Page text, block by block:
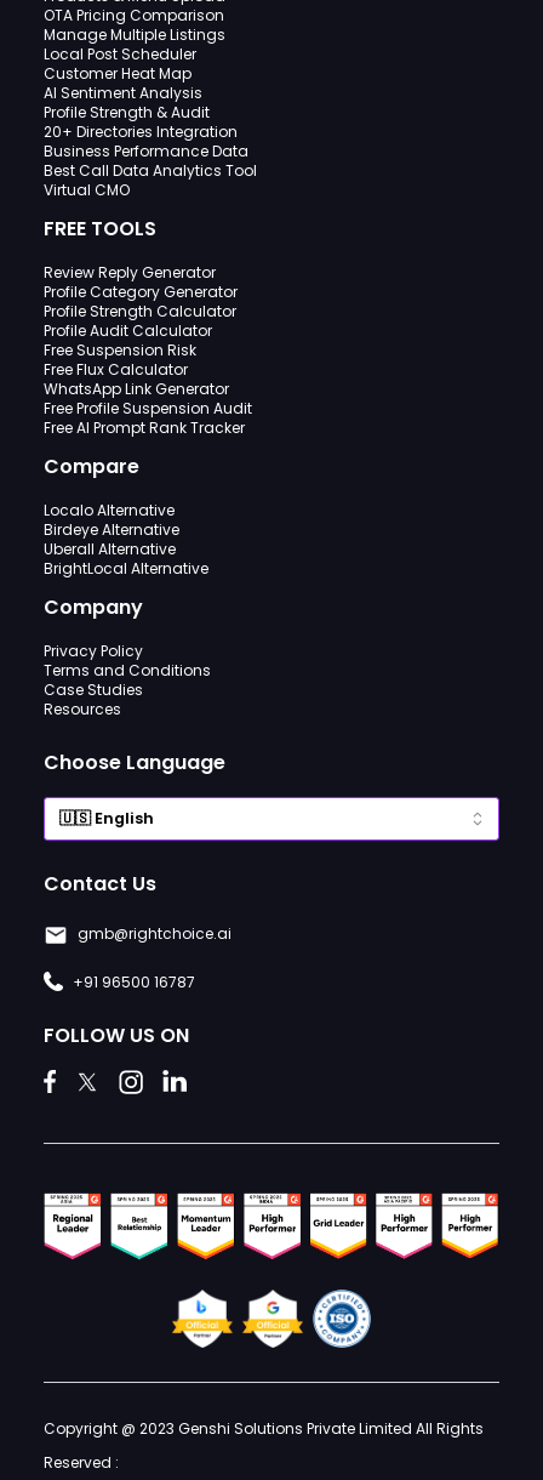
OTA Pricing Comparison
Manage Multiple Listings
Local Post Scheduler
Customer Heat Map
AI Sentiment Analysis
Profile Strength & Audit
20+ Directories Integration
Business Performance Data
Best Call Data Analytics Tool
Virtual CMO
FREE TOOLS
Review Reply Generator
Profile Category Generator
Profile Strength Calculator
Profile Audit Calculator
Free Suspension Risk
Free Flux Calculator
WhatsApp Link Generator
Free Profile Suspension Audit
Free AI Prompt Rank Tracker
Compare
Localo Alternative
Birdeye Alternative
Uberall Alternative
BrightLocal Alternative
Company
Privacy Policy
Terms and Conditions
Case Studies
Resources
Choose Language
Contact Us
gmb@rightchoice.ai
+91 96500 16787
FOLLOW US ON
Copyright @ 2023 Genshi Solutions Private Limited All Rights
Reserved :